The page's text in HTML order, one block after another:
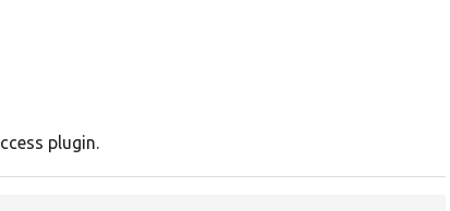
plugin.